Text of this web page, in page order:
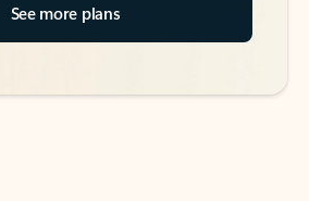
See more plans